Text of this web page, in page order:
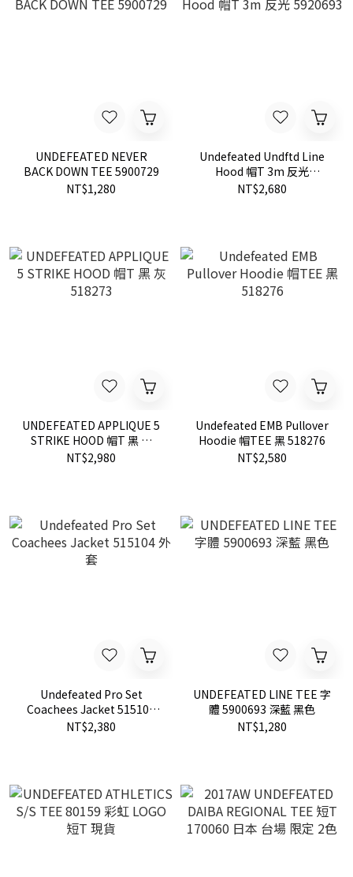
UNDEFEATED NEVER
BACK DOWN TEE 5900729
NT$1,280
Undefeated Undftd Line
Hood 帽T 3m 反光
5920693
NT$2,680
UNDEFEATED APPLIQUE 5
STRIKE HOOD 帽T 黑 灰
518273
NT$2,980
Undefeated EMB Pullover
Hoodie 帽TEE 黑 518276
NT$2,580
Undefeated Pro Set
Coachees Jacket 515104
外套
NT$2,380
UNDEFEATED LINE TEE 字
體 5900693 深藍 黑色
NT$1,280